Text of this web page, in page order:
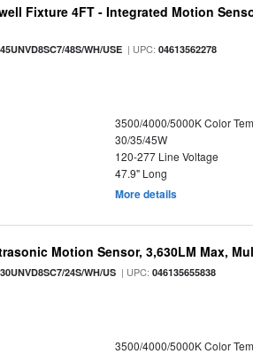
Fixture 4FT - Integrated Motion
48S/WH/USE | UPC:04613562278
3500/4000/5000K Color
30/35/45W
120-277 Line Voltage
47.9" Long
More details
Motion Sensor, 3,630LM Max,
24S/WH/US | UPC:046135655838
3500/4000/5000K Color